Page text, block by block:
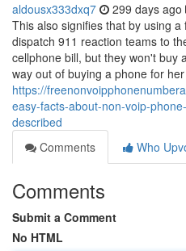
aldousx333dxq7 299 days ago
This also signifies that by using a
dispatch 911 reaction teams to
cellphone bill, but they won't buy
way out of buying a phone for
https://
easy-facts-about-non-voip-
described
Comments
Who
Comments
Submit a Comment
No HTML